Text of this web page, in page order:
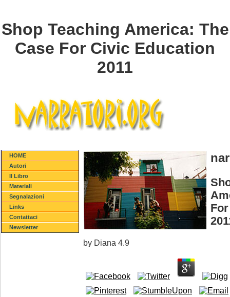
Shop Teaching America: The
Case For Civic Education
2011
HOME
Autori
Il Libro
Materiali
Segnalazioni
Links
Contattaci
Newsletter
by Diana 4.9